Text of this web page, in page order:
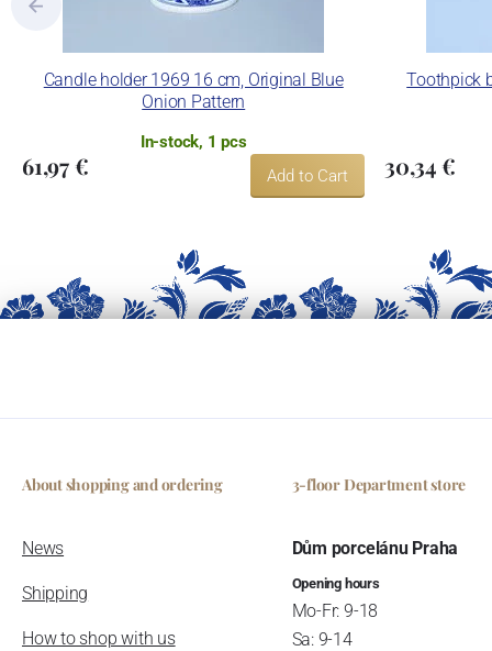
Candle holder 1969 16 cm, Original Blue
Onion Pattern
In-stock, 1 pcs
61,97 € Add to Cart
Toothpick
30,34 €
About shopping and ordering
News
Shipping
How to shop with us
3-floor Department store
Dům porcelánu Praha
Opening hours
Mo-Fr: 9-18
Sa: 9-14